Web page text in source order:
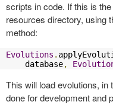
scripts in code. If this is
resources directory, using
method:
Evolutions .
    database
,
This will load evolutions,
done for development and